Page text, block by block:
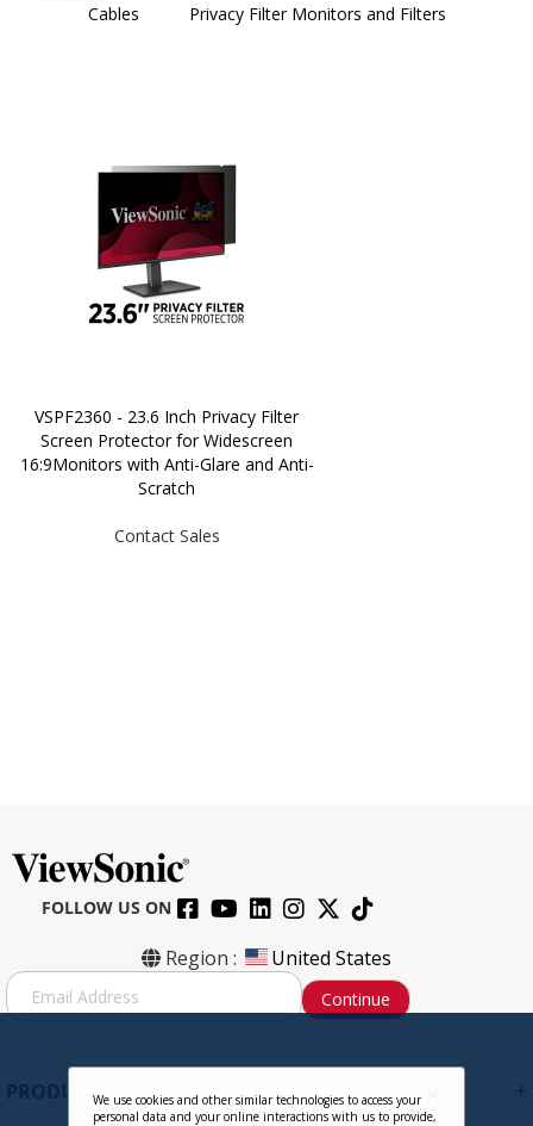
Cables
Privacy Filter Monitors and Filters
VSPF2360 - 23.6 Inch Privacy Filter
Screen Protector for Widescreen
16:9Monitors with Anti-Glare and Anti-
Scratch
Contact Sales
CB-00009950 HDMI to HDMI Cable,
6ft.
FOLLOW US ON
Region : United States
S
i
Continue
PRODUCTSWe use cookies and other similar technologies to access your
personal data and your online interactions with us to provide,